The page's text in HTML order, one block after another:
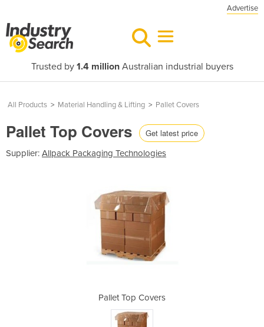
Advertise
Trusted by 1.4 millionAustralian industrial buyers
All Products > Material Handling & Lifting > Pallet Covers
Pallet Top Covers Get latest price
Supplier: Allpack Packaging Technologies
Pallet Top Covers